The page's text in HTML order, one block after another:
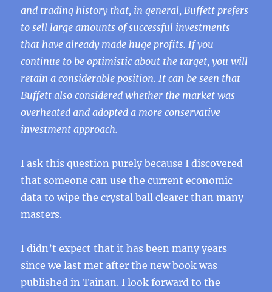
and trading history that, in general, Buffett prefers
to sell large amounts of successful investments
that have already made huge profits. If you
continue to be optimistic about the target, you will
retain a considerable position. It can be seen that
Buffett also considered whether the market was
overheated and adopted a more conservative
investment approach.
I ask this question purely because I discovered
that someone can use the current economic
data to wipe the crystal ball clearer than many
masters.
I didn’t expect that it has been many years
since we last met after the new book was
published in Tainan. I look forward to the